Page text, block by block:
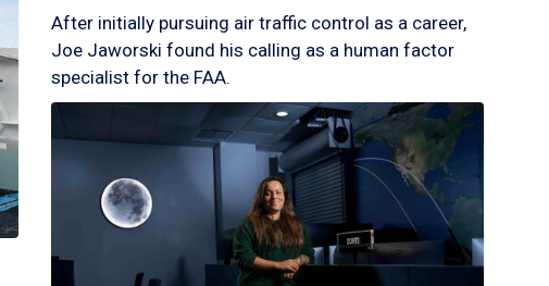
After initially pursuing air traffic control as a career,
Joe Jaworski found his calling as a human factor
specialist for the FAA.